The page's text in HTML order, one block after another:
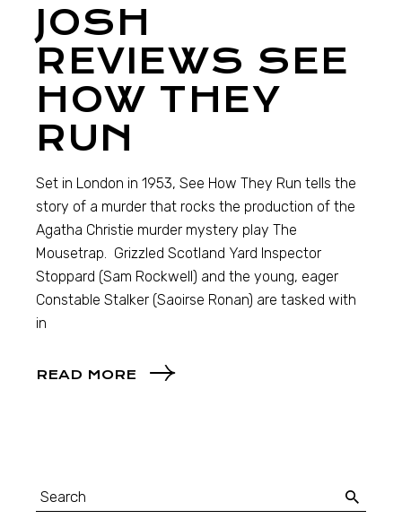
JOSH
REVIEWS SEE
HOW THEY
RUN
Set in London in 1953, See How They Run tells the
story of a murder that rocks the production of the
Agatha Christie murder mystery play The
Mousetrap. Grizzled Scotland Yard Inspector
Stoppard (Sam Rockwell) and the young, eager
Constable Stalker (Saoirse Ronan) are tasked with
in
READ MORE